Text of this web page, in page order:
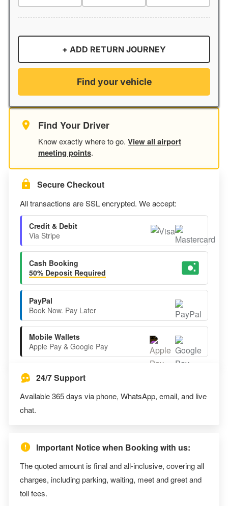
+ ADD RETURN JOURNEY
Find your vehicle
Find Your Driver
Know exactly where to go. View all airport
meeting points.
Secure Checkout
All transactions are SSL encrypted. We accept:
Credit & Debit
Via Stripe
Cash Booking
50% Deposit Required
PayPal
Book Now. Pay Later
Mobile Wallets
Apple Pay & Google Pay
24/7 Support
Available 365 days via phone, WhatsApp, email, and live
chat.
Important Notice when Booking with us:
The quoted amount is final and all-inclusive, covering all
charges, including parking, waiting, meet and greet and
toll fees.